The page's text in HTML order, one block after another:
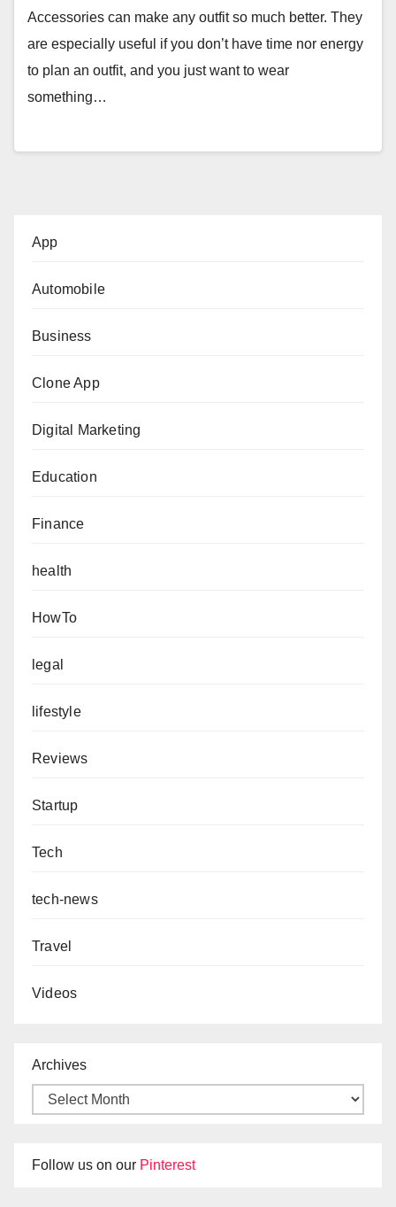
Accessories can make any outfit so much better. They
are especially useful if you don’t have time nor energy
to plan an outfit, and you just want to wear
something…
App
Automobile
Business
Clone App
Digital Marketing
Education
Finance
health
HowTo
legal
lifestyle
Reviews
Startup
Tech
tech-news
Travel
Videos
Archives
Follow us on our Pinterest